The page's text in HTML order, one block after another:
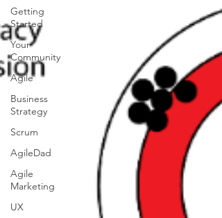
Getting
Started
Your
Community
Agile
Business
Strategy
Scrum
AgileDad
Agile
Marketing
UX